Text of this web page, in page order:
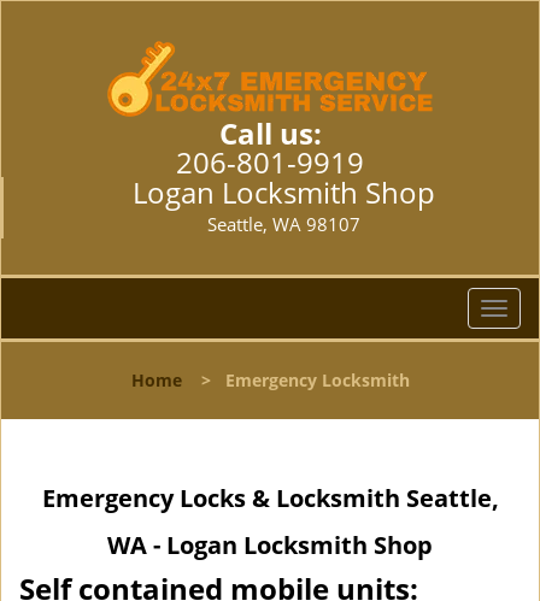
Call us:
206-801-9919
Logan Locksmith Shop
Seattle, WA 98107
T
o
l
Home> Emergency Locksmith
Emergency Locks & Locksmith Seattle,
WA - Logan Locksmith Shop
Self contained mobile units: